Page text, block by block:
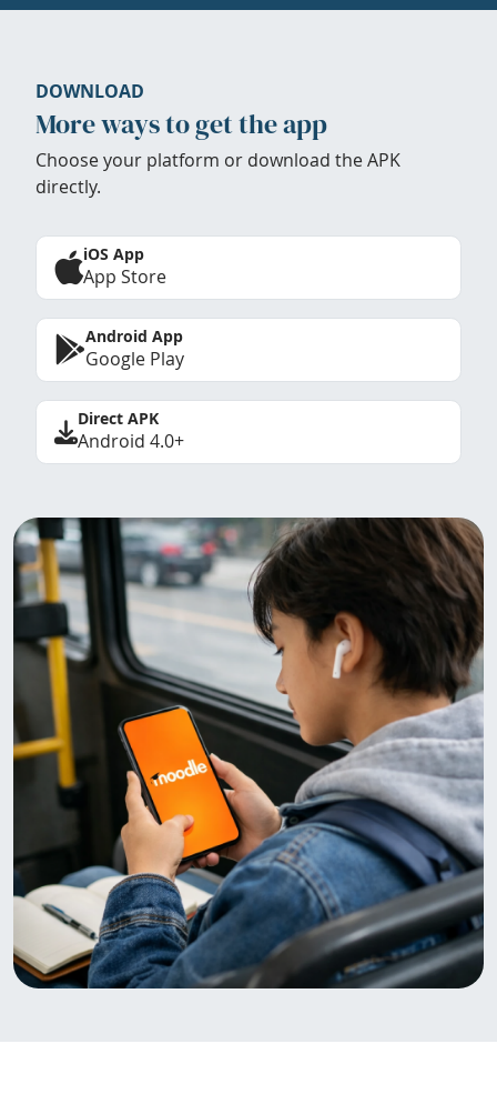
DOWNLOAD
More ways to get the app
Choose your platform or download the APK
directly.
iOS App
App Store
Android App
Google Play
Direct APK
Android 4.0+